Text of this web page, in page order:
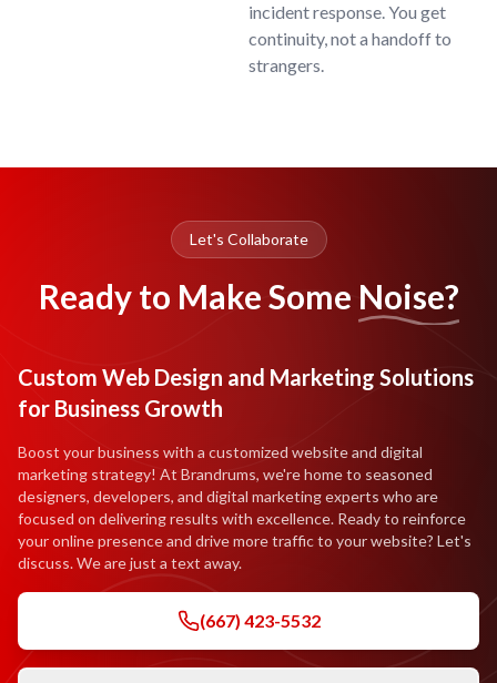
incident response. You get
continuity, not a handoff to
strangers.
Let's Collaborate
Ready to Make Some Noise?
Custom Web Design and Marketing Solutions
for Business Growth
Boost your business with a customized website and digital
marketing strategy! At Brandrums, we're home to seasoned
designers, developers, and digital marketing experts who are
focused on delivering results with excellence. Ready to reinforce
your online presence and drive more traffic to your website? Let's
discuss. We are just a text away.
(667) 423-5532